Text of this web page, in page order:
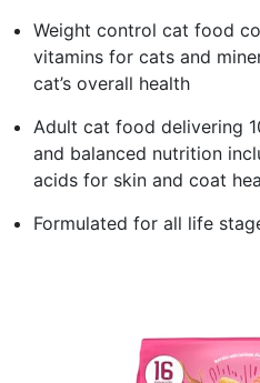
Weight control cat food
vitamins for cats and
cat’s overall health
Adult cat food delivering
and balanced nutrition
acids for skin and coat
Formulated for all life